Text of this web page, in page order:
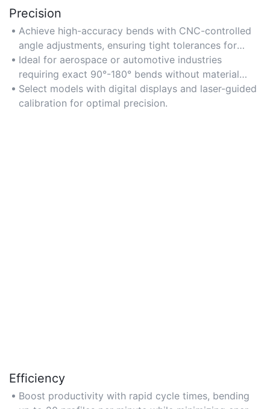
Precision
Achieve high-accuracy bends with CNC-controlled
angle adjustments, ensuring tight tolerances for
complex aluminium profiles.
Ideal for aerospace or automotive industries
requiring exact 90°-180° bends without material
deformation.
Select models with digital displays and laser-guided
calibration for optimal precision.
Efficiency
Boost productivity with rapid cycle times, bending